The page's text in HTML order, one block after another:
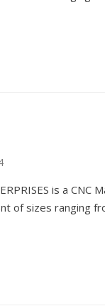
is a CNC
of sizes ranging